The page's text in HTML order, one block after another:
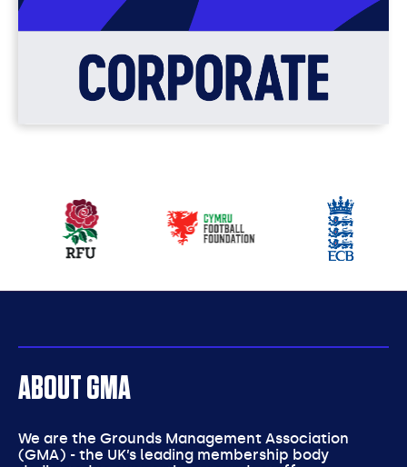
Our
partners
ABOUT GMA
We are the Grounds Management Association
(GMA) - the UK’s leading membership body